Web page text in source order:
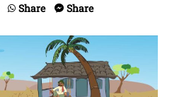
Share Share